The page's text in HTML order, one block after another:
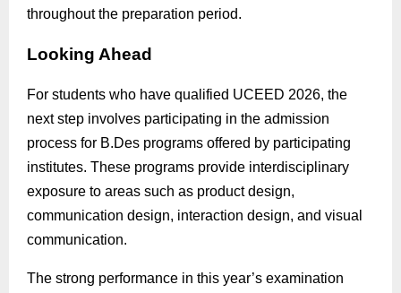
throughout the preparation period.
Looking Ahead
For students who have qualified UCEED 2026, the
next step involves participating in the admission
process for B.Des programs offered by participating
institutes. These programs provide interdisciplinary
exposure to areas such as product design,
communication design, interaction design, and visual
communication.
The strong performance in this year’s examination